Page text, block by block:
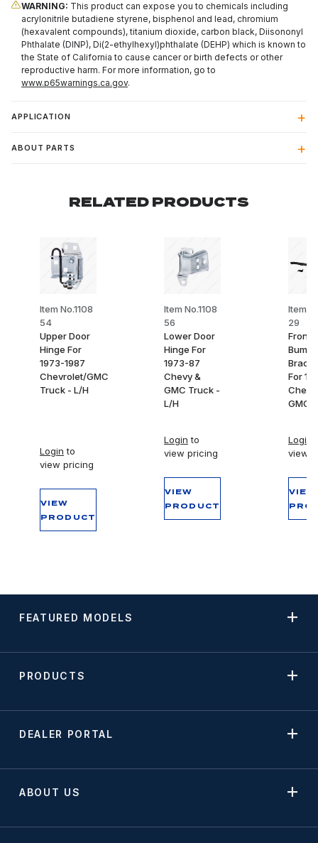
WARNING: This product can expose you to chemicals including
acrylonitrile butadiene styrene, bisphenol and lead, chromium
(hexavalent compounds), titanium dioxide, carbon black, Diisononyl
Phthalate (DINP), Di(2-ethylhexyl)phthalate (DEHP) which is known to
the State of California to cause cancer or birth defects or other
reproductive harm. For more information, go to
www.p65warnings.ca.gov.
APPLICATION
ABOUT PARTS
RELATED PRODUCTS
Item No.1108
54
Upper Door
Hinge For
1973-1987
Chevrolet/GMC
Truck - L/H
Login to
view pricing
VIEW
PRODUCT
Item No.1108
56
Lower Door
Hinge For
1973-87
Chevy &
GMC Truck -
L/H
Login to
view pricing
VIEW
PRODUCT
Item
29
Front
For
Chevy
GMC
Login
view
VIEW
FEATURED MODELS
PRODUCTS
DEALER PORTAL
ABOUT US